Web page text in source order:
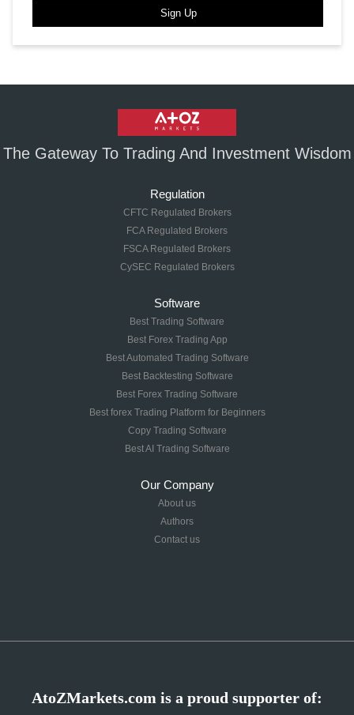
Sign Up
The Gateway To Trading And Investment Wisdom
Regulation
CFTC Regulated Brokers
FCA Regulated Brokers
FSCA Regulated Brokers
CySEC Regulated Brokers
Software
Best Trading Software
Best Forex Trading App
Best Automated Trading Software
Best Backtesting Software
Best Forex Trading Software
Best forex Trading Platform for Beginners
Copy Trading Software
Best AI Trading Software
Our Company
About us
Authors
Contact us
AtoZMarkets.com is a proud supporter of: